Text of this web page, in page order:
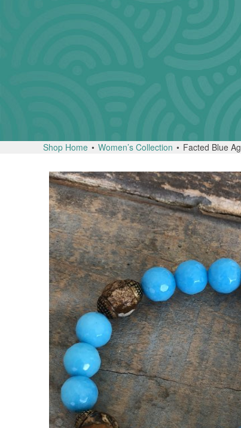
Shop Home • Women’s Collection • Facted Blue